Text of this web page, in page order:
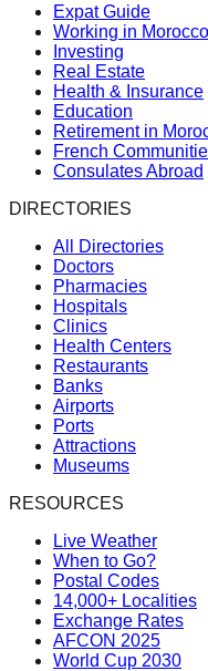
Expat Guide
Working in Morocco
Investing
Real Estate
Health & Insurance
Education
Retirement in
French
Consulates Abroad
DIRECTORIES
All Directories
Doctors
Pharmacies
Hospitals
Clinics
Health Centers
Restaurants
Banks
Airports
Ports
Attractions
Museums
RESOURCES
Live Weather
When to Go?
Postal Codes
14,000+ Localities
Exchange Rates
AFCON 2025
World Cup 2030